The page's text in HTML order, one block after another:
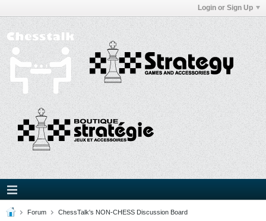
Login or Sign Up
Forum ChessTalk's NON-CHESS Discussion Board